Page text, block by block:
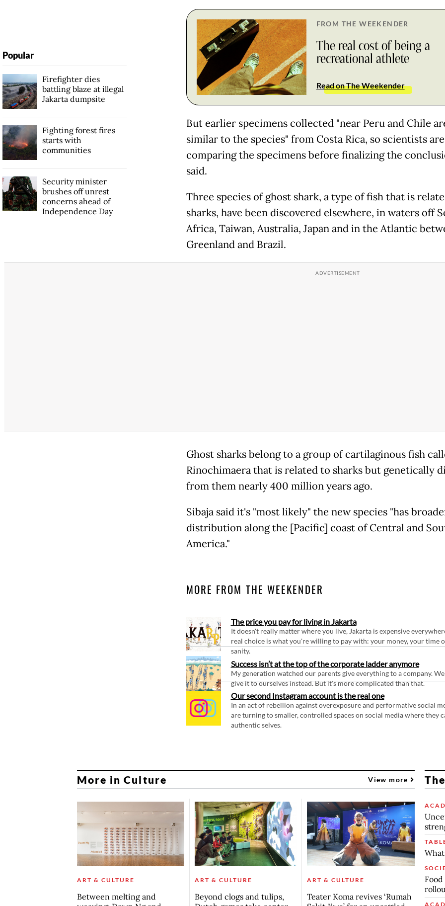
FROM THE WEEKENDER
The real cost of being a
recreational athlete
Read on The Weekender
But earlier specimens collected "near Peru and Chile
similar to the species" from Costa Rica, so scientists
comparing the specimens before finalizing the
said.
Three species of ghost shark, a type of fish that is
sharks, have been discovered elsewhere, in waters off
Africa, Taiwan, Australia, Japan and in the Atlantic
Greenland and Brazil.
Ghost sharks belong to a group of cartilaginous fish
Rinochimaera that is related to sharks but genetically
from them nearly 400 million years ago.
Sibaja said it's "most likely" the new species "has
distribution along the [Pacific] coast of Central and
America."
Popular
Firefighter dies
battling blaze at illegal
Jakarta dumpsite
Fighting forest fires
starts with
communities
Security minister
brushes off unrest
concerns ahead of
Independence Day
MORE FROM THE WEEKENDER
The price you pay for living in Jakarta
It doesn't really matter where you live, Jakarta is expensive
real choice is what you're willing to pay with: your money, your time
sanity.
Success isn’t at the top of the corporate ladder anymore
My generation watched our parents give everything to a company.
give it to ourselves instead. But it's more complicated than that.
Our second Instagram account is the real one
In an act of rebellion against overexposure and performative social
are turning to smaller, controlled spaces on social media where they
authentic selves.
More in Culture View more
ART & CULTURE
Between melting and
ART & CULTURE
Beyond clogs and tulips,
ART & CULTURE
Teater Koma revives ‘Rumah